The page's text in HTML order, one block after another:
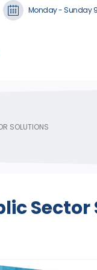
Monday - Sunday
SOLUTIONS